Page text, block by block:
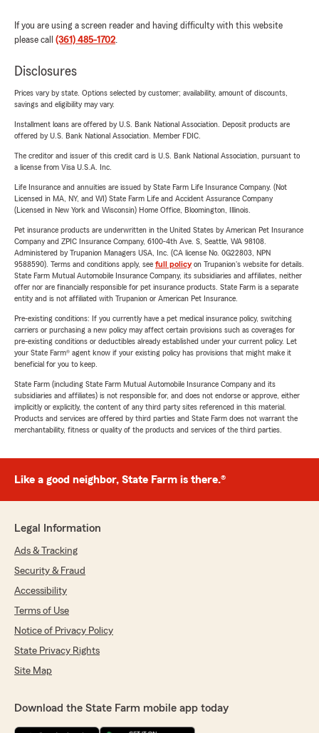
If you are using a screen reader and having difficulty with this website
please call (361) 485-1702.
Disclosures
Prices vary by state. Options selected by customer; availability, amount of discounts,
savings and eligibility may vary.
Installment loans are offered by U.S. Bank National Association. Deposit products are
offered by U.S. Bank National Association. Member FDIC.
The creditor and issuer of this credit card is U.S. Bank National Association, pursuant to
a license from Visa U.S.A. Inc.
Life Insurance and annuities are issued by State Farm Life Insurance Company. (Not
Licensed in MA, NY, and WI) State Farm Life and Accident Assurance Company
(Licensed in New York and Wisconsin) Home Office, Bloomington, Illinois.
Pet insurance products are underwritten in the United States by American Pet Insurance
Company and ZPIC Insurance Company, 6100-4th Ave. S, Seattle, WA 98108.
Administered by Trupanion Managers USA, Inc. (CA license No. 0G22803, NPN
9588590). Terms and conditions apply, see full policyon Trupanion's website for details.
State Farm Mutual Automobile Insurance Company, its subsidiaries and affiliates, neither
offer nor are financially responsible for pet insurance products. State Farm is a separate
entity and is not affiliated with Trupanion or American Pet Insurance.
Pre-existing conditions: If you currently have a pet medical insurance policy, switching
carriers or purchasing a new policy may affect certain provisions such as coverages for
pre-existing conditions or deductibles already established under your current policy. Let
your State Farm® agent know if your existing policy has provisions that might make it
beneficial for you to keep.
State Farm (including State Farm Mutual Automobile Insurance Company and its
subsidiaries and affiliates) is not responsible for, and does not endorse or approve, either
implicitly or explicitly, the content of any third party sites referenced in this material.
Products and services are offered by third parties and State Farm does not warrant the
merchantability, fitness or quality of the products and services of the third parties.
Like a good neighbor, State Farm is there.®
Legal Information
Ads & Tracking
Security & Fraud
Accessibility
Terms of Use
Notice of Privacy Policy
State Privacy Rights
Site Map
Download the State Farm mobile app today